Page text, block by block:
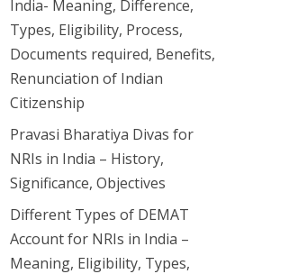
India- Meaning, Difference,
Types, Eligibility, Process,
Documents required, Benefits,
Renunciation of Indian
Citizenship
Pravasi Bharatiya Divas for
NRIs in India – History,
Significance, Objectives
Different Types of DEMAT
Account for NRIs in India –
Meaning, Eligibility, Types,